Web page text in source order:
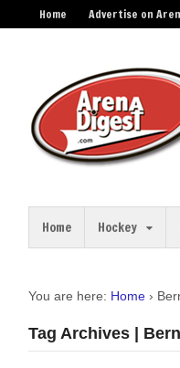
Home Advertise on
Home Hockey
You are here: Home ›
Tag Archives |